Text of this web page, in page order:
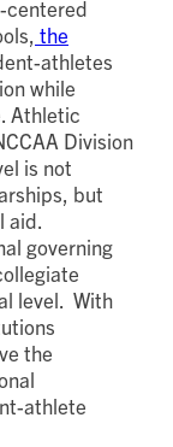
the
athletes
while
Athletic
Division
is not
but
aid.
governing
level. With
the
athlete